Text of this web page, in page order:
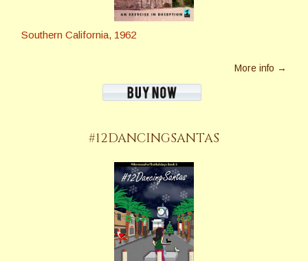
Southern California, 1962
More info →
#12DANCINGSANTAS